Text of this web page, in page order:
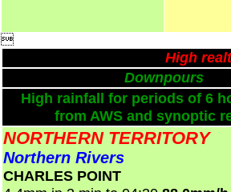

High
Downpours
High rainfall for periods of 6
from AWS and synoptic
NORTHERN TERRITORY
Northern Rivers
CHARLES POINT